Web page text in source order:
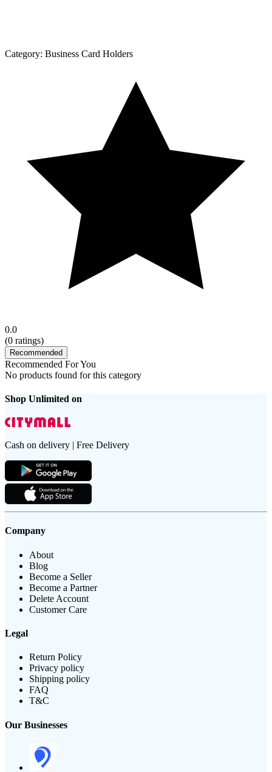
Category: Business Card Holders
0.0
(0 ratings)
Recommended
Recommended For You
No products found for this category
Shop Unlimited on
Cash on delivery | Free Delivery
Company
About
Blog
Become a Seller
Become a Partner
Delete Account
Customer Care
Legal
Return Policy
Privacy policy
Shipping policy
FAQ
T&C
Our Businesses